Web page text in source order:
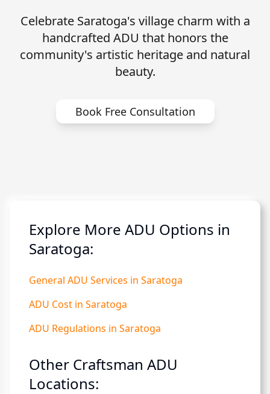
Celebrate Saratoga's village charm with a
handcrafted ADU that honors the
community's artistic heritage and natural
beauty.
Book Free Consultation
Explore More ADU Options in
Saratoga:
General ADU Services in Saratoga
ADU Cost in Saratoga
ADU Regulations in Saratoga
Other Craftsman ADU
Locations: